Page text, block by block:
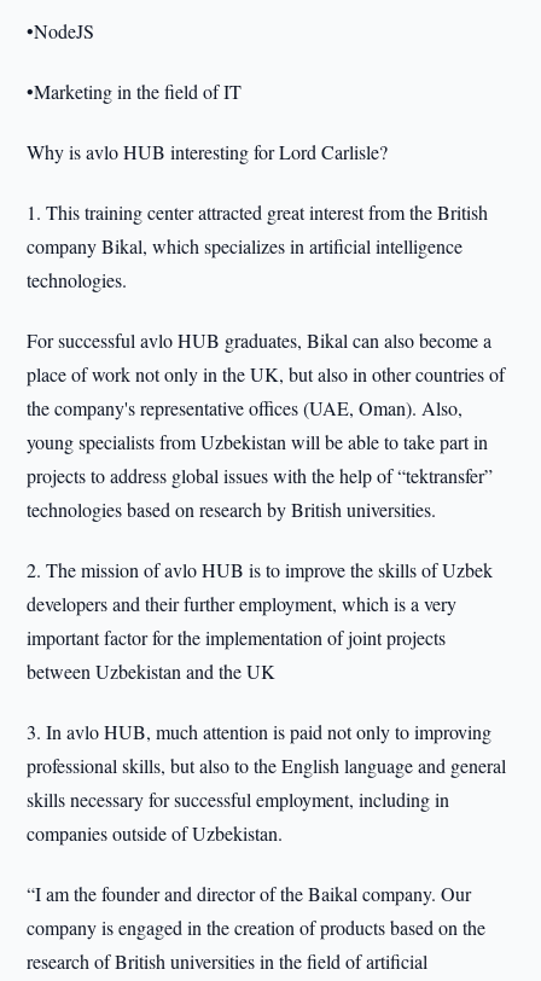
•NodeJS
•Marketing in the field of IT
Why is avlo HUB interesting for Lord Carlisle?
1. This training center attracted great interest from the British
company Bikal, which specializes in artificial intelligence
technologies.
For successful avlo HUB graduates, Bikal can also become a
place of work not only in the UK, but also in other countries of
the company's representative offices (UAE, Oman). Also,
young specialists from Uzbekistan will be able to take part in
projects to address global issues with the help of “tektransfer”
technologies based on research by British universities.
2. The mission of avlo HUB is to improve the skills of Uzbek
developers and their further employment, which is a very
important factor for the implementation of joint projects
between Uzbekistan and the UK
3. In avlo HUB, much attention is paid not only to improving
professional skills, but also to the English language and general
skills necessary for successful employment, including in
companies outside of Uzbekistan.
“I am the founder and director of the Baikal company. Our
company is engaged in the creation of products based on the
research of British universities in the field of artificial